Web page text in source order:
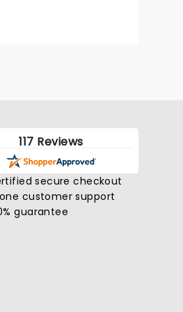
117 Reviews
secure checkout
customer support
guarantee